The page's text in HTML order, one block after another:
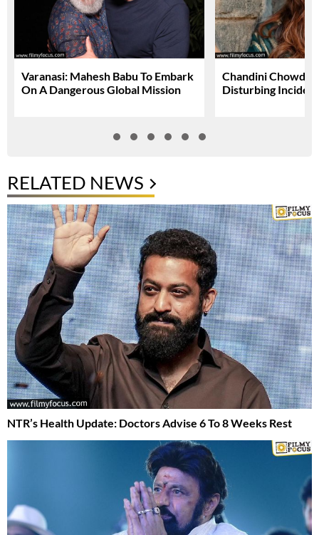
Varanasi: Mahesh Babu To Embark
On A Dangerous Global Mission
Chandini
Disturbing Incident
RELATED NEWS
NTR’s Health Update: Doctors Advise 6 To 8 Weeks Rest